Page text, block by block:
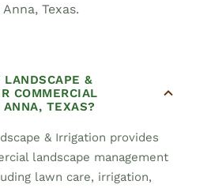
Anna, Texas.
LANDSCAPE &
COMMERCIAL
TEXAS?
& Irrigation provides
landscape management
lawn care, irrigation,